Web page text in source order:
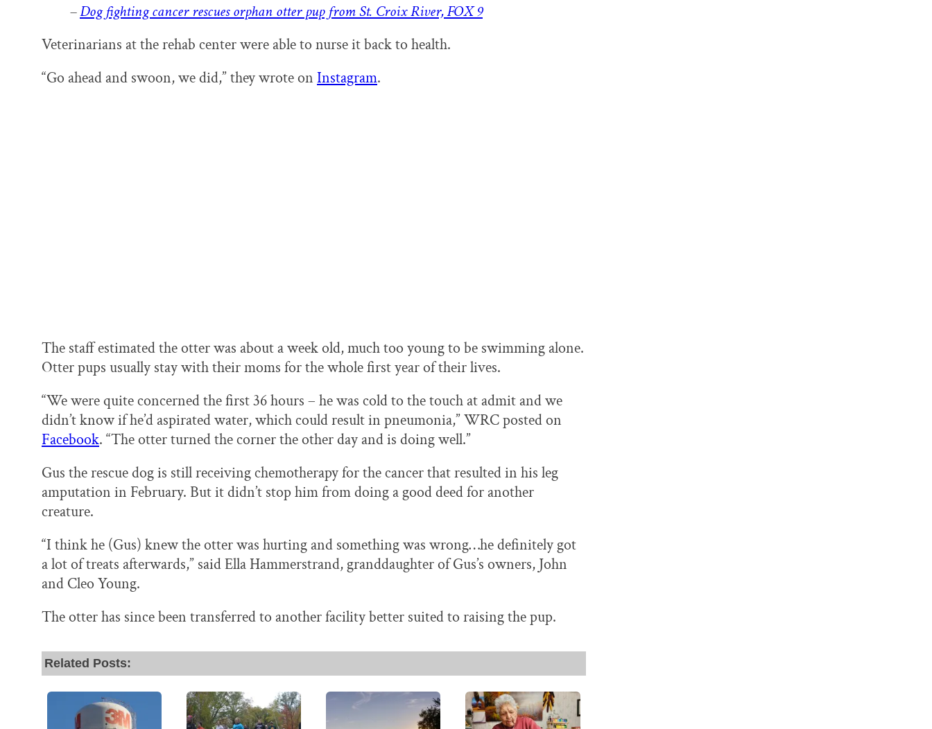
–Dog fighting cancer rescues orphan otter pup from St. Croix River, FOX 9
Veterinarians at the rehab center were able to nurse it back to health.
“Go ahead and swoon, we did,” they wrote on Instagram.
The staff estimated the otter was about a week old, much too young to be swimming alone.
Otter pups usually stay with their moms for the whole first year of their lives.
“We were quite concerned the first 36 hours – he was cold to the touch at admit and we
didn’t know if he’d aspirated water, which could result in pneumonia,” WRC posted on
Facebook. “The otter turned the corner the other day and is doing well.”
Gus the rescue dog is still receiving chemotherapy for the cancer that resulted in his leg
amputation in February. But it didn’t stop him from doing a good deed for another
creature.
“I think he (Gus) knew the otter was hurting and something was wrong…he definitely got
a lot of treats afterwards,” said Ella Hammerstrand, granddaughter of Gus’s owners, John
and Cleo Young.
The otter has since been transferred to another facility better suited to raising the pup.
Related Posts: